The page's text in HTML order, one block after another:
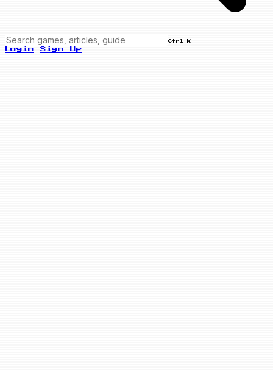
Ctrl K
Login Sign Up